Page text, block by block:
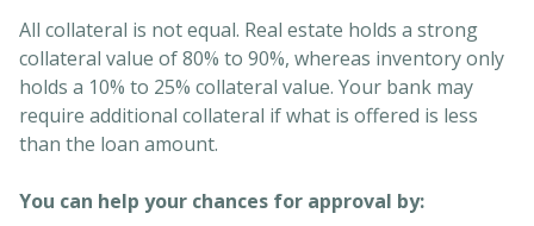
All collateral is not equal. Real estate holds a strong
collateral value of 80% to 90%, whereas inventory only
holds a 10% to 25% collateral value. Your bank may
require additional collateral if what is offered is less
than the loan amount.
You can help your chances for approval by: